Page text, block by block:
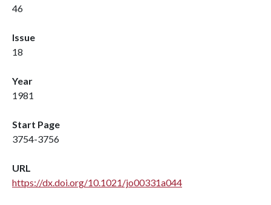
46
Issue
18
Year
1981
Start Page
3754-3756
URL
https://dx.doi.org/10.1021/jo00331a044